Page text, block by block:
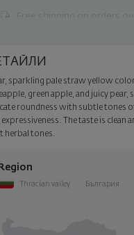
Surprise with style
Add a luxury gift wrapping and
step of the order.
sparkling pale straw yellow
green apple, and juicy
roundness with subtle tones
expressiveness. The taste is clean
herbal tones.
Region
Thracian valley България